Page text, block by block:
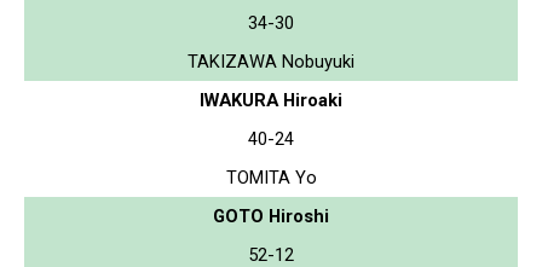
34-30
TAKIZAWA Nobuyuki
IWAKURA Hiroaki
40-24
TOMITA Yo
GOTO Hiroshi
52-12